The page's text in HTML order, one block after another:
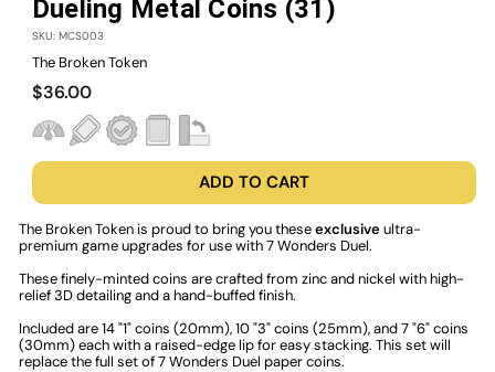
Dueling Metal Coins (31)
SKU: MCS003
The Broken Token
Regular
$36.00$36.00
ADD TO CART
The Broken Token is proud to bring you theseexclusiveultra-
premium game upgrades for use with 7 Wonders Duel.
These finely-minted coins are crafted from zinc and nickel with high-
relief 3D detailing and a hand-buffed finish.
Included are 14 "1" coins (20mm), 10 "3" coins (25mm), and 7 "6" coins
(30mm) each with a raised-edge lip for easy stacking. This set will
replace the full set of 7 Wonders Duel paper coins.